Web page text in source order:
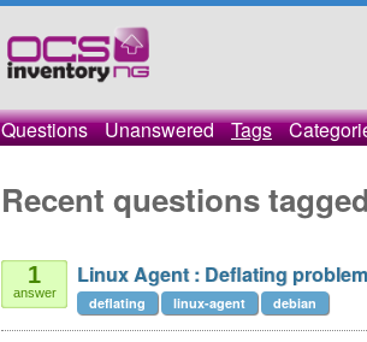
Questions Unanswered Tags
Recent questions
1
answer
Linux Agent : Deflating problem
deflating linux-agent debian